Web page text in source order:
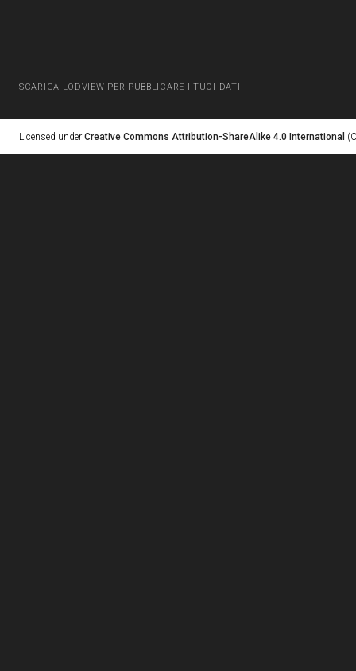
SCARICA LODVIEW PER PUBBLICARE I TUOI DATI
Licensed under Creative Commons Attribution-ShareAlike 4.0 International